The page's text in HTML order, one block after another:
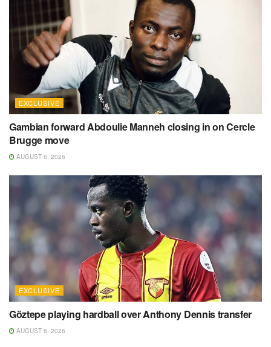
EXCLUSIVE
Gambian forward Abdoulie Manneh closing in on Cercle
Brugge move
AUGUST 6, 2026
EXCLUSIVE
Göztepe playing hardball over Anthony Dennis transfer
AUGUST 6, 2026